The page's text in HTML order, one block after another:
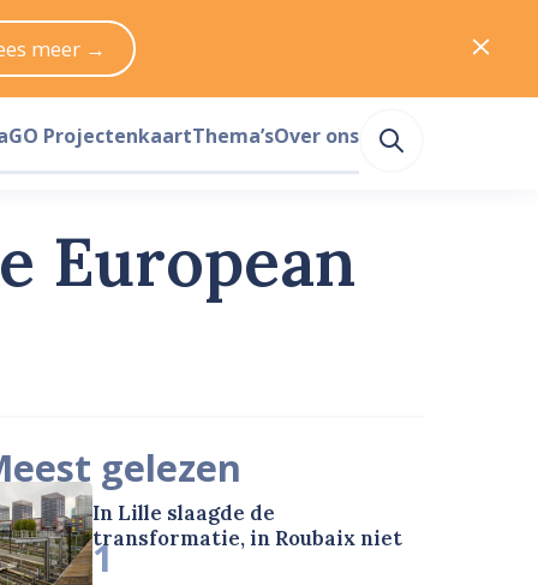
European
gelezen
In Lille slaagde de
transformatie, in Roubaix niet
1
meer →
GO ProjectenkaartThema’sOver ons